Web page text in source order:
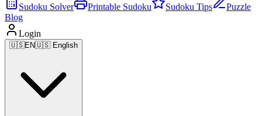
Sudoku Solver Printable Sudoku Sudoku Tips
Puzzle
Blog
Login
🇺🇸EN🇺🇸 English